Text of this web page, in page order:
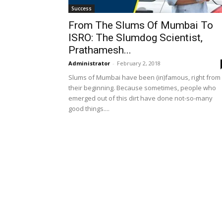
Success
From The Slums Of Mumbai To
ISRO: The Slumdog Scientist,
Prathamesh...
Administrator - February 2, 2018
Slums of Mumbai have been (in)famous, right from
their beginning. Because sometimes, people who
emerged out of this dirt have done not-so-many
good things....